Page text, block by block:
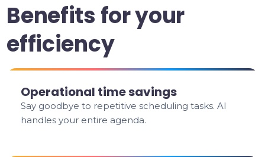
Benefits for your
efficiency
Operational time savings
Say goodbye to repetitive scheduling tasks. AI
handles your entire agenda.